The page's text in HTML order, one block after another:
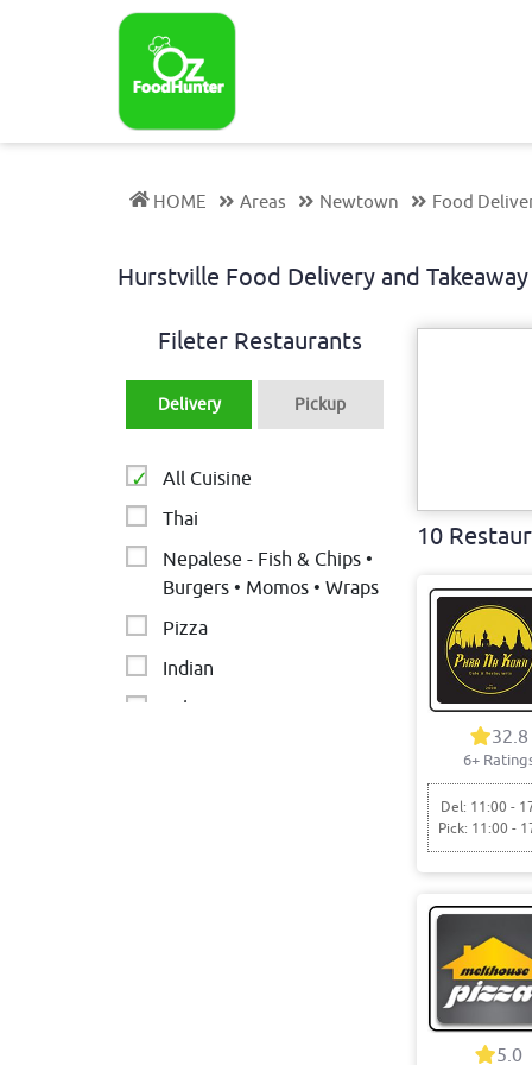
HOME Areas Newtown Food
Hurstville Food Delivery and
Fileter Restaurants
Delivery Pickup
All Cuisine
Thai
Nepalese - Fish & Chips •
Burgers • Momos • Wraps
Pizza
Indian
Lebanese
10
32.8
6+
Del: 11:00 -
Pick: 11:00 -
5.0